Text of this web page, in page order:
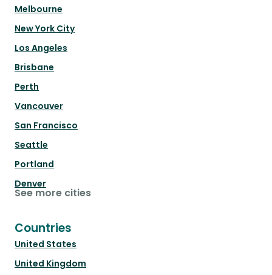
Melbourne
New York City
Los Angeles
Brisbane
Perth
Vancouver
San Francisco
Seattle
Portland
Denver
See more cities
Countries
United States
United Kingdom